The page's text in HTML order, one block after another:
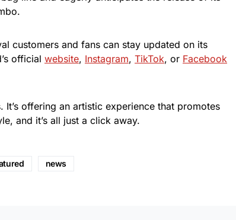
customers and fans can stay updated on its
official website, Instagram, TikTok, or Facebook
It’s offering an artistic experience that promotes
and it’s all just a click away.
news